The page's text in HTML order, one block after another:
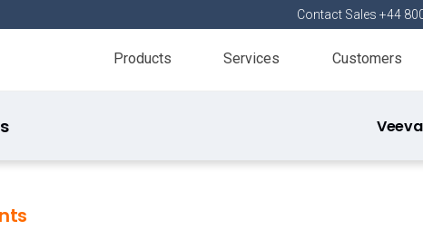
Contact Sales +44
Products Services Customers